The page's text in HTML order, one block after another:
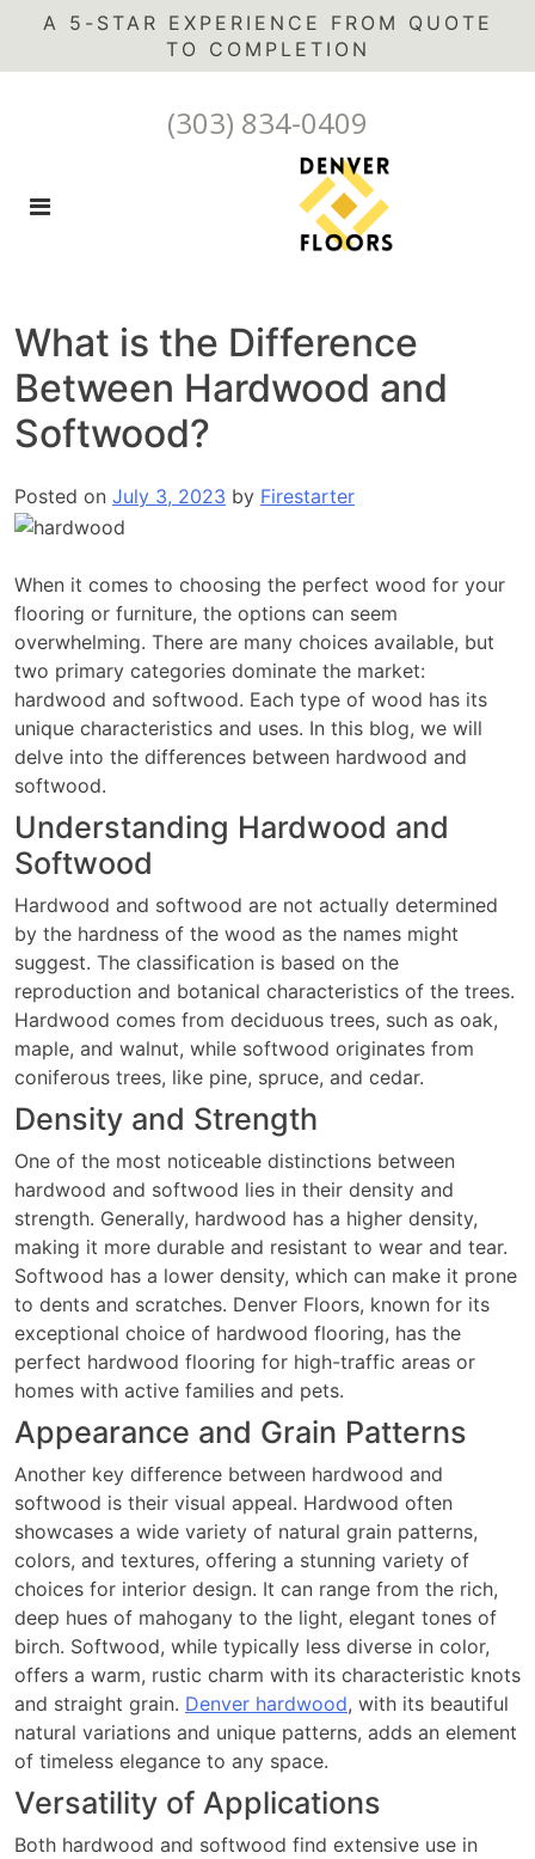
A 5-STAR EXPERIENCE FROM QUOTE
(303) 834-0409
What is the Difference
Between Hardwood and
Softwood?
Posted on July 3, 2023 by Firestarter
When it comes to choosing the perfect wood for your
flooring or furniture, the options can seem
overwhelming. There are many choices available, but
two primary categories dominate the market:
hardwood and softwood. Each type of wood has its
unique characteristics and uses. In this blog, we will
delve into the differences between hardwood and
softwood.
Understanding Hardwood and
Softwood
Hardwood and softwood are not actually determined
by the hardness of the wood as the names might
suggest. The classification is based on the
reproduction and botanical characteristics of the trees.
Hardwood comes from deciduous trees, such as oak,
maple, and walnut, while softwood originates from
coniferous trees, like pine, spruce, and cedar.
Density and Strength
One of the most noticeable distinctions between
hardwood and softwood lies in their density and
strength. Generally, hardwood has a higher density,
making it more durable and resistant to wear and tear.
Softwood has a lower density, which can make it prone
to dents and scratches. Denver Floors, known for its
exceptional choice of hardwood flooring, has the
perfect hardwood flooring for high-traffic areas or
homes with active families and pets.
Appearance and Grain Patterns
Another key difference between hardwood and
softwood is their visual appeal. Hardwood often
showcases a wide variety of natural grain patterns,
colors, and textures, offering a stunning variety of
choices for interior design. It can range from the rich,
deep hues of mahogany to the light, elegant tones of
birch. Softwood, while typically less diverse in color,
offers a warm, rustic charm with its characteristic knots
and straight grain. Denver hardwood, with its beautiful
natural variations and unique patterns, adds an element
of timeless elegance to any space.
Versatility of Applications
Both hardwood and softwood find extensive use in